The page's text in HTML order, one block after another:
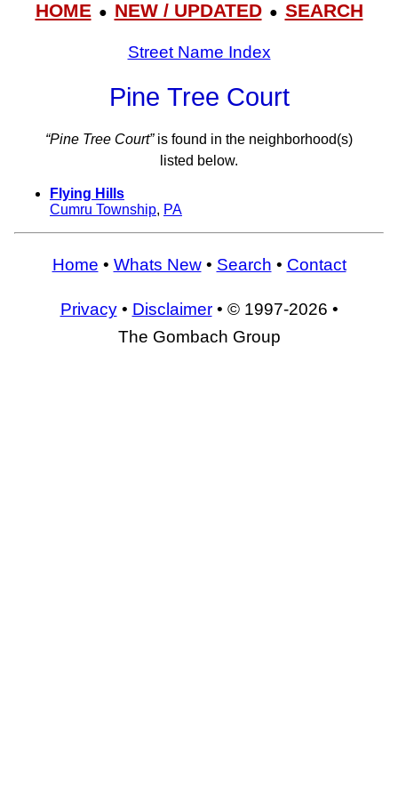
HOME● NEW / UPDATED● SEARCH
Street Name Index
Pine Tree Court
“Pine Tree Court”is found in the neighborhood(s)
listed below.
Flying Hills
Cumru Township, PA
Home • Whats New• Search • Contact
Privacy• Disclaimer• © 1997-2026 •
The Gombach Group